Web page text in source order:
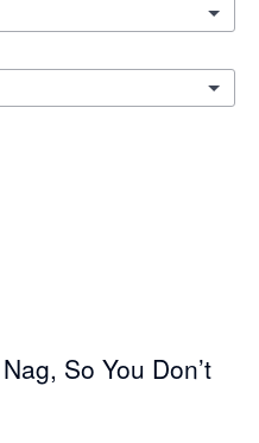
So You Don’t